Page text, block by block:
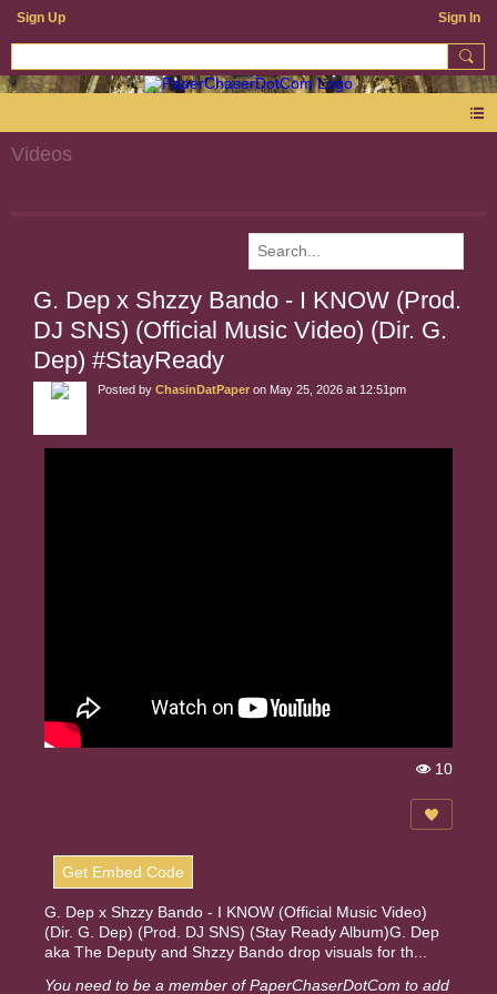
Sign Up Sign In
Videos
G. Dep x Shzzy Bando - I KNOW (Prod.
DJ SNS) (Official Music Video) (Dir. G.
Dep) #StayReady
Posted by ChasinDatPaper on May 25, 2026 at 12:51pm
e
w
s:
10
Get Embed Code
G. Dep x Shzzy Bando - I KNOW (Official Music Video)
(Dir. G. Dep) (Prod. DJ SNS) (Stay Ready Album)G. Dep
aka The Deputy and Shzzy Bando drop visuals for th...
You need to be a member of PaperChaserDotCom to add